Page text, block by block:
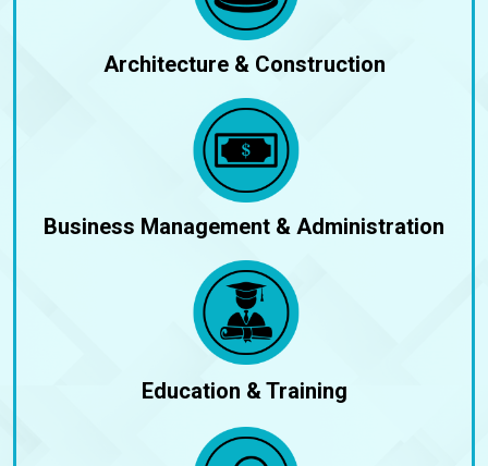
Architecture & Construction
Business Management & Administration
Education & Training